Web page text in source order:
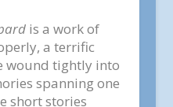
is a work of
a terrific
wound tightly into
spanning one
short stories